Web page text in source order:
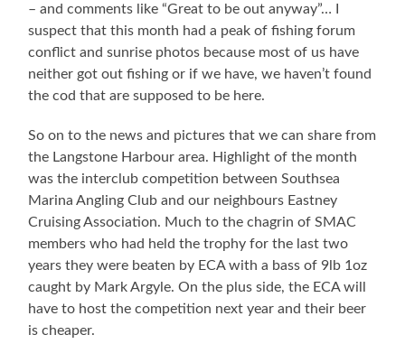
– and comments like “Great to be out anyway”… I
suspect that this month had a peak of fishing forum
conflict and sunrise photos because most of us have
neither got out fishing or if we have, we haven’t found
the cod that are supposed to be here.
So on to the news and pictures that we can share from
the Langstone Harbour area. Highlight of the month
was the interclub competition between Southsea
Marina Angling Club and our neighbours Eastney
Cruising Association. Much to the chagrin of SMAC
members who had held the trophy for the last two
years they were beaten by ECA with a bass of 9lb 1oz
caught by Mark Argyle. On the plus side, the ECA will
have to host the competition next year and their beer
is cheaper.